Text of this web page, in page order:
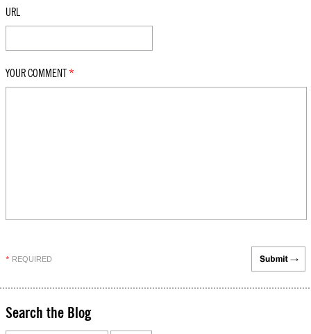
URL
YOUR COMMENT *
* REQUIRED
Search the Blog